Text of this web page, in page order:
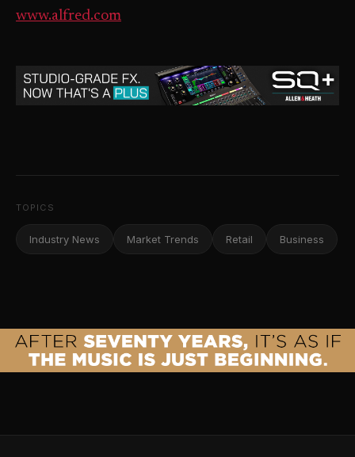
www.alfred.com
TOPICS
Industry News Market Trends Retail Business